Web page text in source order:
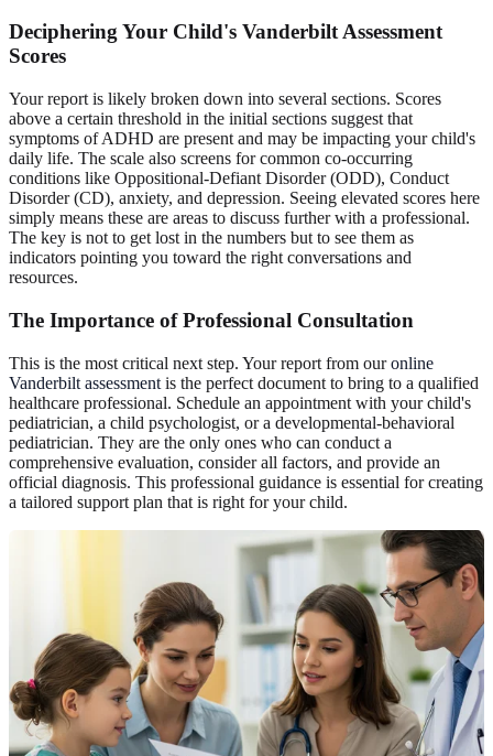
Deciphering Your Child's Vanderbilt Assessment
Scores
Your report is likely broken down into several sections. Scores
above a certain threshold in the initial sections suggest that
symptoms of ADHD are present and may be impacting your child's
daily life. The scale also screens for common co-occurring
conditions like Oppositional-Defiant Disorder (ODD), Conduct
Disorder (CD), anxiety, and depression. Seeing elevated scores here
simply means these are areas to discuss further with a professional.
The key is not to get lost in the numbers but to see them as
indicators pointing you toward the right conversations and
resources.
The Importance of Professional Consultation
This is the most critical next step. Your report from ouronline
Vanderbilt assessment is the perfect document to bring to a qualified
healthcare professional. Schedule an appointment with your child's
pediatrician, a child psychologist, or a developmental-behavioral
pediatrician. They are the only ones who can conduct a
comprehensive evaluation, consider all factors, and provide an
official diagnosis. This professional guidance is essential for creating
a tailored support plan that is right for your child.